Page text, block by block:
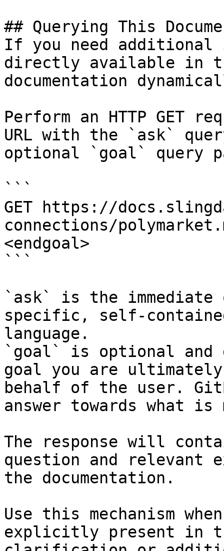
## Querying This
If you need
directly available in
documentation
Perform an HTTP GET
URL with the `ask`
optional `goal` query
```
GET https://
connections/
<endgoal>
```
`ask` is the
specific, self-
language.
`goal` is optional and
goal you are
behalf of the user.
answer towards what
The response will
question and relevant
the documentation.
Use this mechanism
explicitly present in